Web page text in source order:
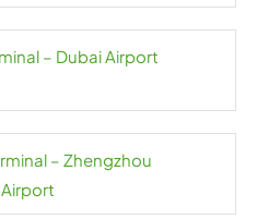
– Dubai Airport
– Zhengzhou